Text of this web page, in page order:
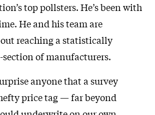
top pollsters. He’s been with
He and his team are
reaching a statistically
section of manufacturers.
anyone that a survey
price tag — far beyond